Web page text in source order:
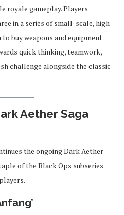
royale gameplay. Players
in a series of small-scale, high-
buy weapons and equipment
quick thinking, teamwork,
challenge alongside the classic
Aether Saga
the ongoing Dark Aether
of the Black Ops subseries